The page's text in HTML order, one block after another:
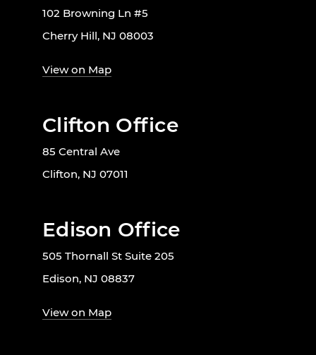
102 Browning Ln #5
Cherry Hill, NJ 08003
View on Map
Clifton Office
85 Central Ave
Clifton, NJ 07011
Edison Office
505 Thornall St Suite 205
Edison, NJ 08837
View on Map